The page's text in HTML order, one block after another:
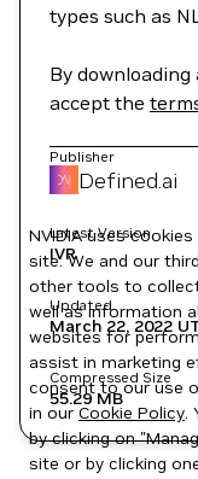
types such as
By downloading
accept the
Publisher
Defined.ai
Latest Version
IVR
Updated
March 22, 2022
Compressed Size
55.29 MB
NVIDIA uses
site. We and our
other tools to
well as information
websites for
assist in marketing
consent to our use
in our Cookie Policy.
by clicking on
site or by clicking